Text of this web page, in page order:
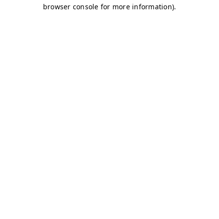
browser console for more information).